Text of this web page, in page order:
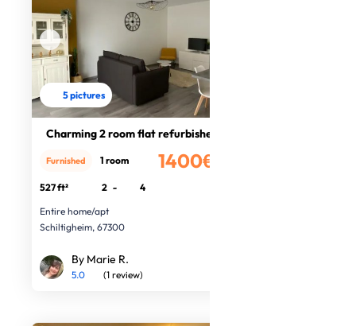
5 pictures
Charming 2 room flat refurbished
1400€
Furnished 1 room
527 ft² 2 -
4
Entire home/apt
Schiltigheim, 67300
By Marie R.
5.0 (1 review)